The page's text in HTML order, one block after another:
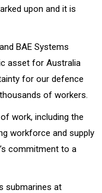
upon and it is
BAE Systems
asset for Australia
for our defence
of workers.
work, including the
workforce and supply
commitment to a
submarines at